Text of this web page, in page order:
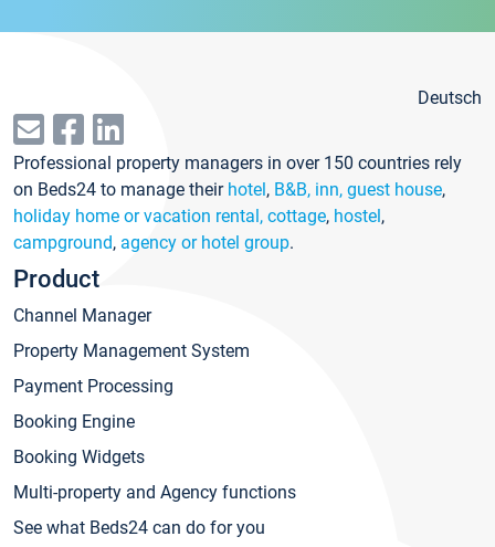
Deutsch
Professional property managers in over 150 countries rely
on Beds24 to manage their hotel, B&B, inn, guest house,
holiday home or vacation rental, cottage, hostel,
campground, agency or hotel group.
Product
Channel Manager
Property Management System
Payment Processing
Booking Engine
Booking Widgets
Multi-property and Agency functions
See what Beds24 can do for you